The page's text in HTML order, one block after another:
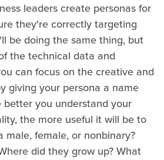
leaders create personas for
they're correctly targeting
be doing the same thing, but
the technical data and
can focus on the creative and
giving your persona a name
better you understand your
the more useful it will be to
male, female, or nonbinary?
did they grow up? What